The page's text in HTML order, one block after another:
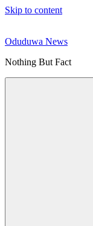
Skip to content
Oduduwa News
Nothing But Fact